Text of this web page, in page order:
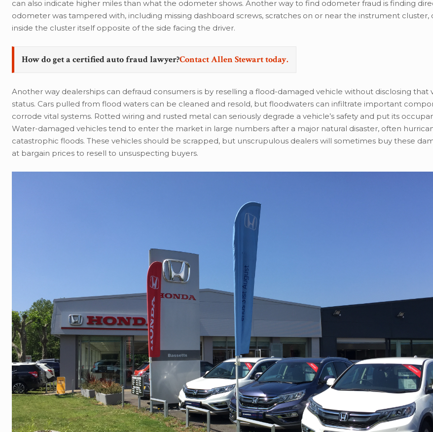
can also indicate higher miles than what the odometer shows. Another way to find odometer fraud is finding
odometer was tampered with, including missing dashboard screws, scratches on or near the instrument cluster,
inside the cluster itself opposite of the side facing the driver.
How do get a certified auto fraud lawyer?Contact Allen Stewart today.
Another way dealerships can defraud consumers is by reselling a flood-damaged vehicle without disclosing that
status. Cars pulled from flood waters can be cleaned and resold, but floodwaters can infiltrate important
corrode vital systems. Rotted wiring and rusted metal can seriously degrade a vehicle’s safety and put its
Water-damaged vehicles tend to enter the market in large numbers after a major natural disaster, often
catastrophic floods. These vehicles should be scrapped, but unscrupulous dealers will sometimes buy these
at bargain prices to resell to unsuspecting buyers.